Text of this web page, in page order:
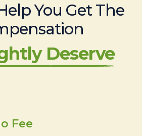
You Get The
Deserve
Fee